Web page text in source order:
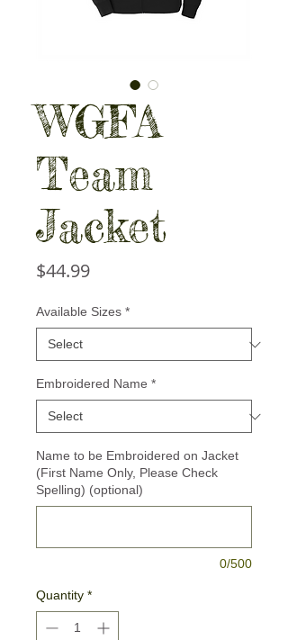
WGFA
Team
Jacket
$44.99Price
Available Sizes *
Embroidered Name *
Name to be Embroidered on Jacket
(First Name Only, Please Check
Spelling) (optional)
0/500
Quantity *